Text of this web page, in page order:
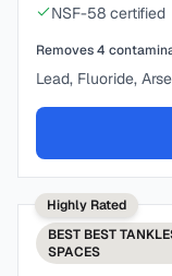
NSF-58 certified
Removes4
Lead, Fluoride,
Highly Rated
BEST BEST
SPACES